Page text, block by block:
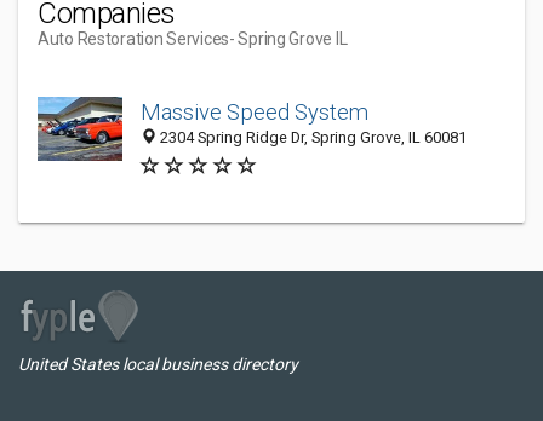
Companies
Auto Restoration Services- Spring Grove IL
Massive Speed System
2304 Spring Ridge Dr, Spring Grove, IL 60081
United States local business directory